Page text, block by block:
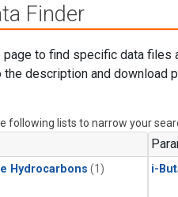
Finder
to find specific data files
description and download
following lists to narrow your
Hydrocarbons (1) i-